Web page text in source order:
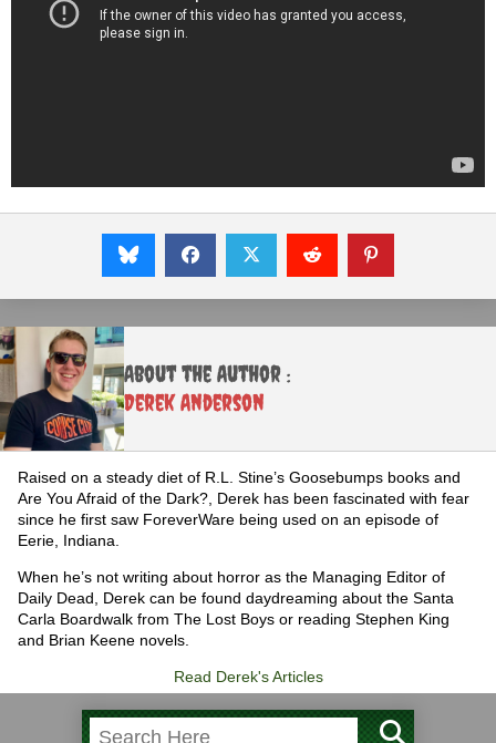
About the Author :
Derek Anderson
Raised on a steady diet of R.L. Stine’s Goosebumps books and
Are You Afraid of the Dark?, Derek has been fascinated with fear
since he first saw ForeverWare being used on an episode of
Eerie, Indiana.
When he’s not writing about horror as the Managing Editor of
Daily Dead, Derek can be found daydreaming about the Santa
Carla Boardwalk from The Lost Boys or reading Stephen King
and Brian Keene novels.
Read Derek's Articles